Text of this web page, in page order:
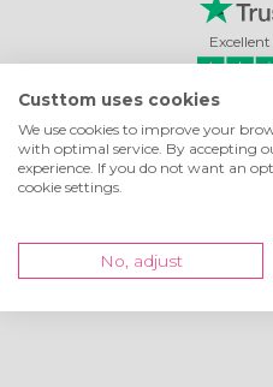
Excellent
came out so
Custtom uses cookies
We use cookies to improve your
with optimal service. By accepting
experience. If you do not want an
cookie settings.
No, adjust